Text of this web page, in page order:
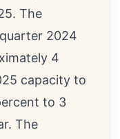
. The
2024
4
capacity to
to 3
The